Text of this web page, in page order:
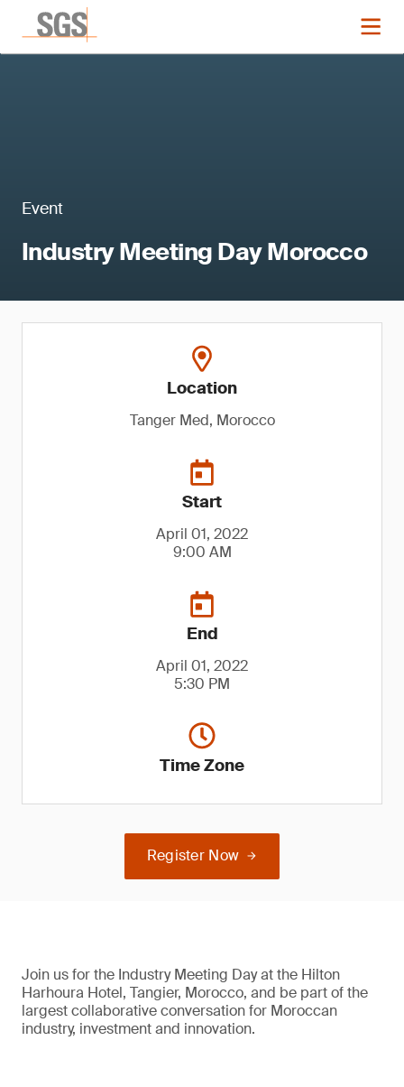
Event
Industry Meeting Day Morocco
Location
Tanger Med, Morocco
Start
April 01, 2022
9:00 AM
End
April 01, 2022
5:30 PM
Time Zone
Register Now
Join us for the Industry Meeting Day at the Hilton
Harhoura Hotel, Tangier, Morocco, and be part of the
largest collaborative conversation for Moroccan
industry, investment and innovation.